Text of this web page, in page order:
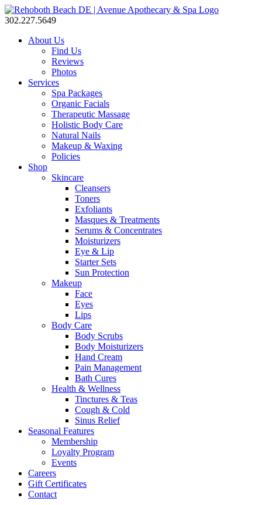
302.227.5649
About Us
Find Us
Reviews
Photos
Services
Spa Packages
Organic Facials
Therapeutic Massage
Holistic Body Care
Natural Nails
Makeup & Waxing
Policies
Shop
Skincare
Cleansers
Toners
Exfoliants
Masques & Treatments
Serums & Concentrates
Moisturizers
Eye & Lip
Starter Sets
Sun Protection
Makeup
Face
Eyes
Lips
Body Care
Body Scrubs
Body Moisturizers
Hand Cream
Pain Management
Bath Cures
Health & Wellness
Tinctures & Teas
Cough & Cold
Sinus Relief
Seasonal Features
Membership
Loyalty Program
Events
Careers
Gift Certificates
Contact